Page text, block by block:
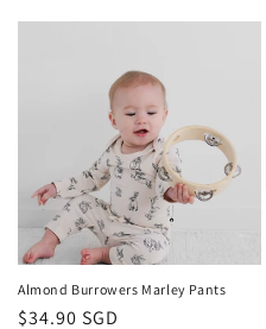
Almond Burrowers Marley Pants
Regular
$34.90 SGD